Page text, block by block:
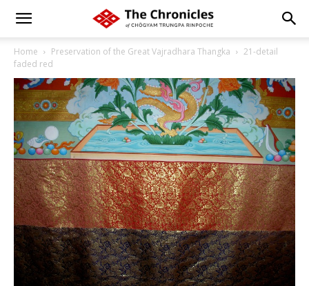
Home Preservation of the Great Vajradhara Thangka
21-detail
faded red